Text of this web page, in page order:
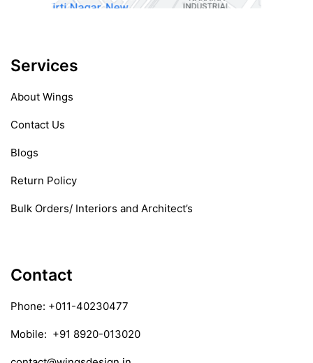
Services
About Wings
Contact Us
Blogs
Return Policy
Bulk Orders/ Interiors and Architect’s
Contact
Phone: +011-40230477
Mobile: +91 8920-013020